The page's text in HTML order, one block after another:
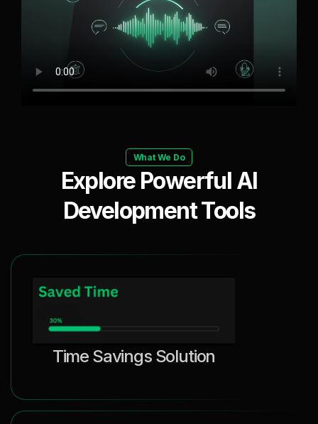
What We Do
Explore Powerful AI
Development Tools
Time Savings Solution